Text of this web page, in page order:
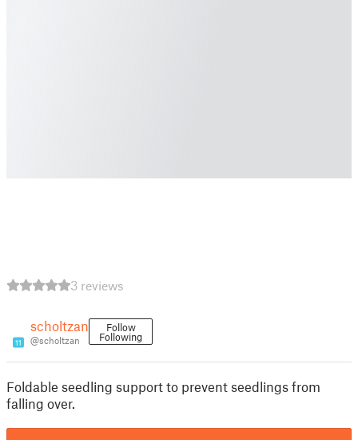
3 reviews
11
scholtzan
@scholtzan
Follow
Following
Foldable seedling support to prevent seedlings from
falling over.